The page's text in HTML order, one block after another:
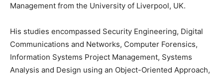
Management from the University of Liverpool, UK.
His studies encompassed Security Engineering, Digital
Communications and Networks, Computer Forensics,
Information Systems Project Management, Systems
Analysis and Design using an Object-Oriented Approach,